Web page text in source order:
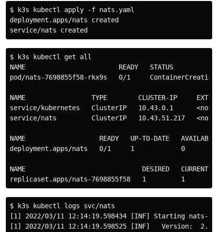
$ k3s kubectl apply -f nats.yaml
deployment.apps/nats created
$ k3s kubectl get all
NAME                        READY   STATUS
pod/nats-7698855f58-rkx9s   0/1
NAME                 TYPE        CLUSTER-IP
service/kubernetes   ClusterIP   10.43.0.1
service/nats         ClusterIP   10.43.51.217
NAME                   READY   UP-TO-DATE   AVAILABLE
deployment.apps/nats   0/1     1            0
NAME                              DESIRED   CURRENT
$ k3s kubectl logs svc/nats
[1] 2022/03/11 12:14:19.598434 [INF] Starting nats-
[1] 2022/03/11 12:14:19.598525 [INF]   Version: